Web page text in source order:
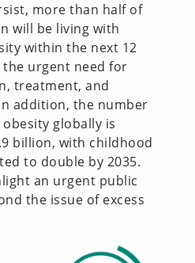
more than half of
will be living with
within the next 12
urgent need for
treatment, and
addition, the number
globally is
billion, with childhood
to double by 2035.
an urgent public
the issue of excess